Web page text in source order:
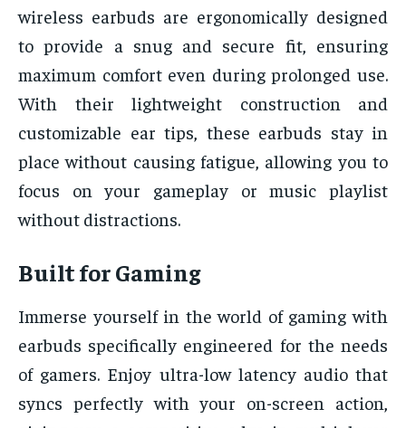
wireless earbuds are ergonomically designed
to provide a snug and secure fit, ensuring
maximum comfort even during prolonged use.
With their lightweight construction and
customizable ear tips, these earbuds stay in
place without causing fatigue, allowing you to
focus on your gameplay or music playlist
without distractions.
Built for Gaming
Immerse yourself in the world of gaming with
earbuds specifically engineered for the needs
of gamers. Enjoy ultra-low latency audio that
syncs perfectly with your on-screen action,